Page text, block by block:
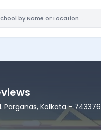
Parganas, Kolkata- 743376